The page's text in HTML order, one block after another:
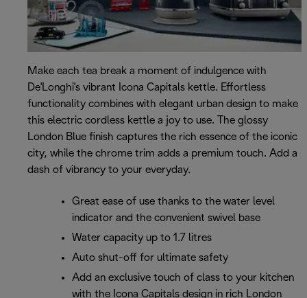
Make each tea break a moment of indulgence with
De'Longhi's vibrant Icona Capitals kettle. Effortless
functionality combines with elegant urban design to make
this electric cordless kettle a joy to use. The glossy
London Blue finish captures the rich essence of the iconic
city, while the chrome trim adds a premium touch. Add a
dash of vibrancy to your everyday.
Great ease of use thanks to the water level
indicator and the convenient swivel base
Water capacity up to 1.7 litres
Auto shut-off for ultimate safety
Add an exclusive touch of class to your kitchen
with the Icona Capitals design in rich London